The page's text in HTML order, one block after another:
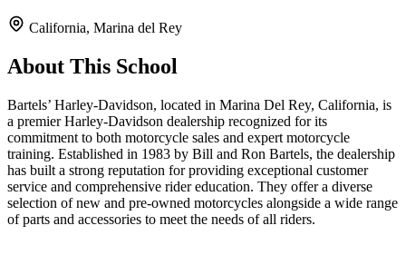
California, Marina del Rey
About This School
Bartels’ Harley-Davidson, located in Marina Del Rey, California, is
a premier Harley-Davidson dealership recognized for its
commitment to both motorcycle sales and expert motorcycle
training. Established in 1983 by Bill and Ron Bartels, the dealership
has built a strong reputation for providing exceptional customer
service and comprehensive rider education. They offer a diverse
selection of new and pre-owned motorcycles alongside a wide range
of parts and accessories to meet the needs of all riders.